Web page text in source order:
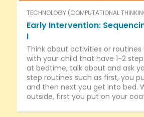
TECHNOLOGY (COMPUTATIONAL
Early Intervention:
I
Think about activities or routines
with your child that have 1-2
at bedtime, talk about and ask
step routines such as first, you
and then next you get into bed.
outside, first you put on your